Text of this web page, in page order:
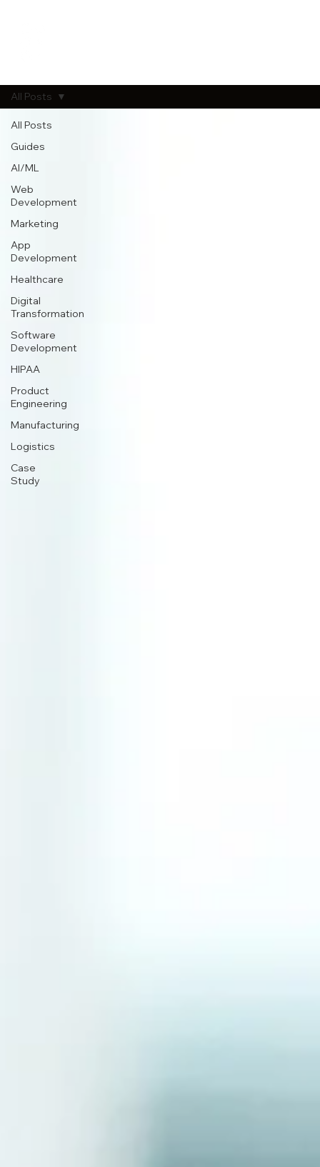
All Posts
Guides
AI/ML
Web
Development
Marketing
App
Development
Healthcare
Digital
Transformation
Software
Development
HIPAA
Product
Engineering
Manufacturing
Logistics
Case
Study
All Posts